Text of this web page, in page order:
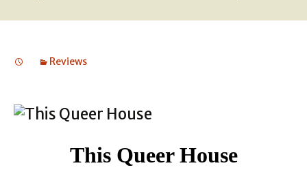
Reviews
This Queer House